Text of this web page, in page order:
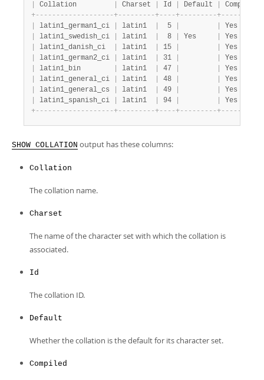
Collation Charset Id Default Compiled
+- - - - - - - - - - - - - - - - - - -+- - - - - - - - -+- - - -+- - - - - - - - -+- - - - -
latin1_german1_ci latin1
  5
Yes
latin1_swedish_ci latin1
  8
Yes Yes
latin1_danish_ci latin1 15 Yes
latin1_german2_ci latin1 31 Yes
latin1_bin latin1 47 Yes
latin1_general_ci latin1 48 Yes
latin1_general_cs latin1 49 Yes
latin1_spanish_ci latin1 94 Yes
+- - - - - - - - - - - - - - - - - - -+- - - - - - - - -+- - - -+- - - - - - - - -+- - - - -
SHOW COLLATION output has these columns:
Collation
The collation name.
Charset
The name of the character set with which the collation is
associated.
Id
The collation ID.
Default
Whether the collation is the default for its character set.
Compiled